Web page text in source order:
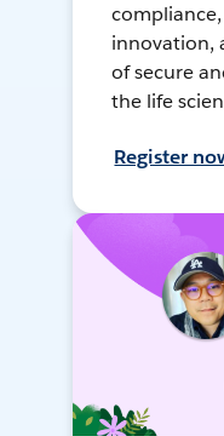
innovation,
of secure
the life
Register